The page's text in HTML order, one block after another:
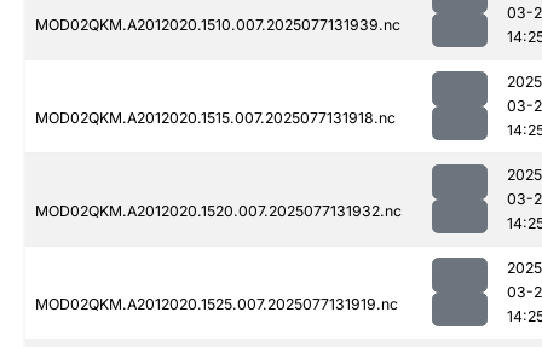
MOD02QKM.A2012020.1510.007.2025077131939.nc
03-
MOD02QKM.A2012020.1515.007.2025077131918.nc
03-
MOD02QKM.A2012020.1520.007.2025077131932.nc
03-
MOD02QKM.A2012020.1525.007.2025077131919.nc
03-